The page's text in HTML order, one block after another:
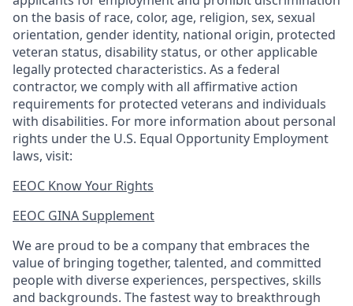
on the basis of race, color, age, religion, sex, sexual
orientation, gender identity, national origin, protected
veteran status, disability status, or other applicable
legally protected characteristics. As a federal
contractor, we comply with all affirmative action
requirements for protected veterans and individuals
with disabilities. For more information about personal
rights under the U.S. Equal Opportunity Employment
laws, visit:
EEOC Know Your Rights
EEOC GINA Supplement​
We are proud to be a company that embraces the
value of bringing together, talented, and committed
people with diverse experiences, perspectives, skills
and backgrounds. The fastest way to breakthrough